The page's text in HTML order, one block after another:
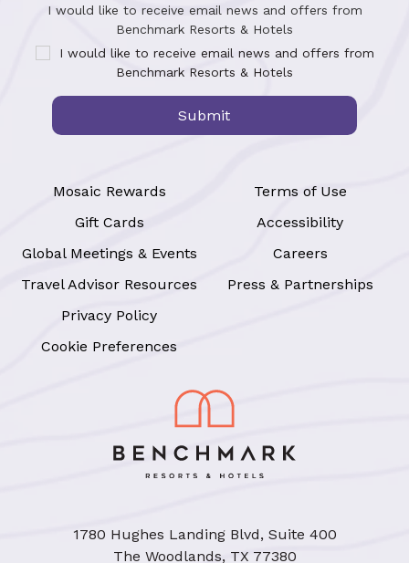
1780 Hughes Landing Blvd, Suite 400
The Woodlands, TX 77380
Mosaic Rewards
Gift Cards
Global Meetings & Events
Travel Advisor Resources
Privacy Policy
Cookie Preferences
Terms of Use
Accessibility
Careers
Press & Partnerships
I would like to receive email news and offers from
Benchmark Resorts & Hotels
I would like to receive email news and offers from
Benchmark Resorts & Hotels
Submit